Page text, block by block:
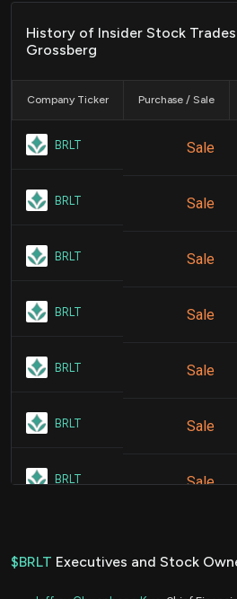
History of Insider Stock
Grossberg
Company Ticker Purchase / Sale
BRLT Sale
BRLT Sale
BRLT Sale
BRLT Sale
BRLT Sale
BRLT Sale
BRLT Sale
Sale
$BRLT Executives and Stock